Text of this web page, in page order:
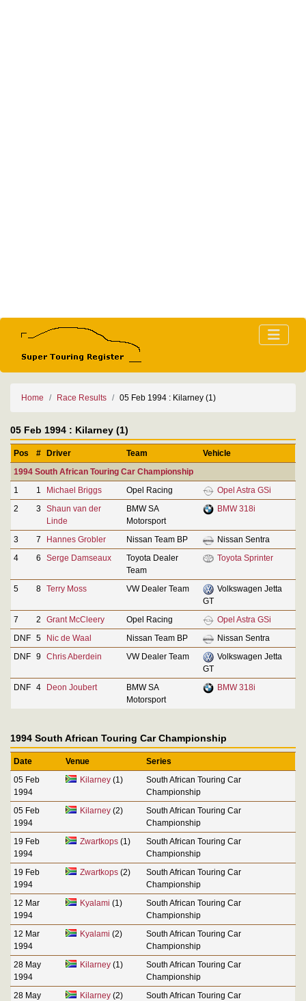
Home Race Results 05 Feb 1994 : Kilarney (1)
05 Feb 1994 : Kilarney (1)
Pos # Driver Team
Vehicle
1994 South African Touring Car Championship
1
1 Michael Briggs Opel Racing
Opel Astra GSi
2
3
Shaun van der
Linde
BMW SA
Motorsport
BMW 318i
3 7 Hannes Grobler Nissan Team BP
Nissan Sentra
4
6 Serge Damseaux
Toyota Dealer
Team
Toyota Sprinter
5 8 Terry Moss VW Dealer Team
Volkswagen Jetta
GT
7
2 Grant McCleery Opel Racing
Opel Astra GSi
DNF 5 Nic de Waal Nissan Team BP
Nissan Sentra
DNF 9 Chris Aberdein VW Dealer Team
Volkswagen Jetta
GT
DNF 4 Deon Joubert
BMW SA
Motorsport
BMW 318i
1994 South African Touring Car Championship
Date Venue
Series
05 Feb
1994
Kilarney(1)
South African Touring Car
Championship
05 Feb
1994
Kilarney(2)
South African Touring Car
Championship
19 Feb
1994
Zwartkops(1)
South African Touring Car
Championship
19 Feb
1994
Zwartkops(2)
South African Touring Car
Championship
12 Mar
1994
Kyalami (1)
South African Touring Car
Championship
12 Mar
1994
Kyalami (2)
South African Touring Car
Championship
28 May
1994
Kilarney(1)
South African Touring Car
Championship
28 May
Kilarney(2)
South African Touring Car